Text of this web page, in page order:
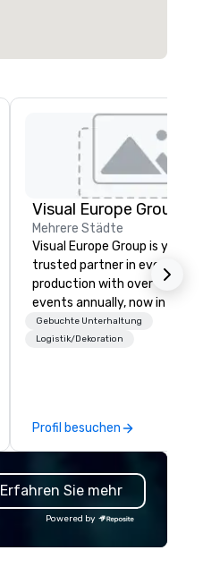
Visual Europe Group
Mehrere Städte
Visual Europe Group is your
trusted partner in event
production with over 1,500
events annually, now in 5
across Europe. From
flawless execution, we
constant crew of the best
and design experts ensures
event is not only
but also hassle-free,
challenges before they arise.
multiple awards, including 5
Conventa Crossover 2023,
Gebuchte Unterhaltung
Logistik/Dekoration
Profil besuchen
Erfahren Sie mehr
Powered by